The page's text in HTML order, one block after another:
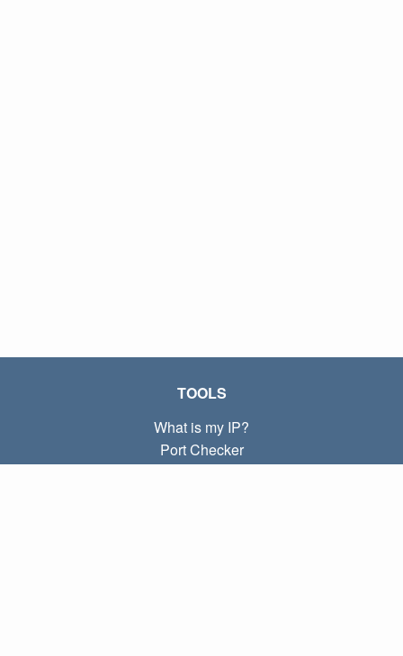
TOOLS
What is my IP?
Port Checker